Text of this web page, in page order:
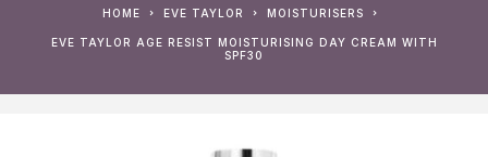
HOME EVE TAYLOR MOISTURISERS
EVE TAYLOR AGE RESIST MOISTURISING DAY CREAM WITH
SPF30